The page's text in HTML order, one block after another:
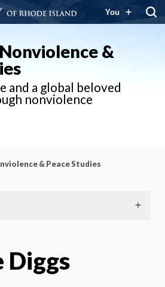
You
&
and a global beloved
nonviolence
& Peace Studies
Diggs